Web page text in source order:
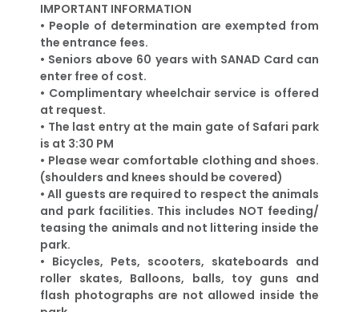
IMPORTANT INFORMATION
• People of determination are exempted from
the entrance fees.
• Seniors above 60 years with SANAD Card can
enter free of cost.
• Complimentary wheelchair service is offered
at request.
• The last entry at the main gate of Safari park
is at 3:30 PM
• Please wear comfortable clothing and shoes.
(shoulders and knees should be covered)
• All guests are required to respect the animals
and park facilities. This includes NOT feeding/
teasing the animals and not littering inside the
park.
• Bicycles, Pets, scooters, skateboards and
roller skates, Balloons, balls, toy guns and
flash photographs are not allowed inside the